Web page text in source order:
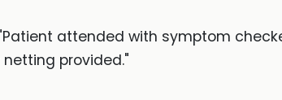
attended with symptom
netting provided."